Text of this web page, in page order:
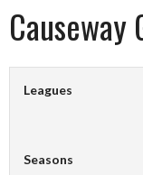
Causeway
Leagues
Seasons